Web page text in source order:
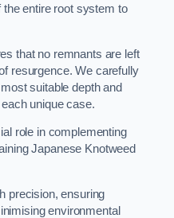
entire root system to
that no remnants are left
resurgence. We carefully
suitable depth and
unique case.
role in complementing
Japanese Knotweed
precision, ensuring
environmental